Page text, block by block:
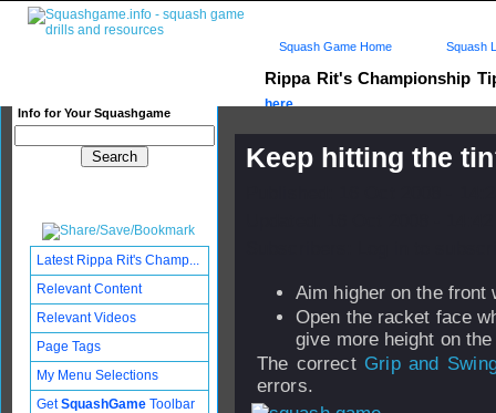
Rippa Rit's Championship
here...
Info for Your Squashgame
Squash Game Home Squash
Keep hitting the
Aim higher on the front
Open the racket face
give more height on
The correct Grip and
errors.
Latest Rippa Rit's Champ...
Relevant Content
Relevant Videos
Page Tags
My Menu Selections
GetSquashGame Toolbar